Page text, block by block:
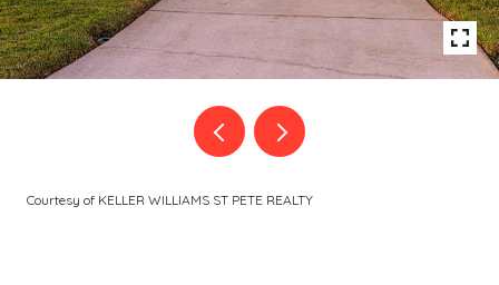
Courtesy of KELLER WILLIAMS ST PETE REALTY